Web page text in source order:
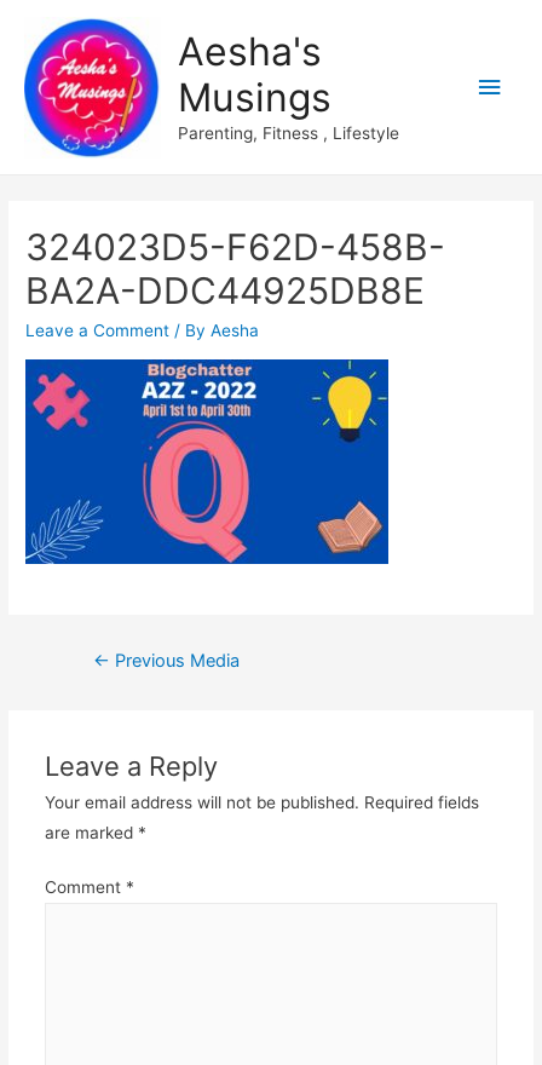
Aesha's
Musings
Parenting, Fitness , Lifestyle
Main
324023D5-F62D-458B-
BA2A-DDC44925DB8E
Leave a Comment / ByAesha
Post
← Previous Media
Leave a Reply
Your email address will not be published. Required fields
are marked *
Comment *